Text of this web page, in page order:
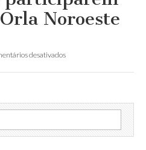
Noroeste
desativadosem
abertas
participarem
do
Orla